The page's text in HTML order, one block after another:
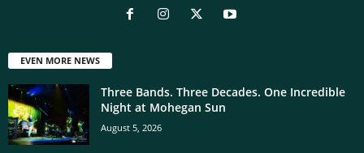
EVEN MORE NEWS
Three Bands. Three Decades. One Incredible
Night at Mohegan Sun
August 5, 2026